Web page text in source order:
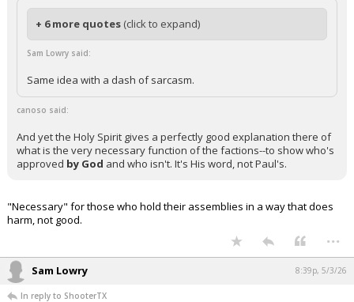
+ 6 more quotes (click to expand)
Sam Lowry said:
Same idea with a dash of sarcasm.
canoso said:
And yet the Holy Spirit gives a perfectly good explanation there of
what is the very necessary function of the factions--to show who's
approved by God and who isn't. It's His word, not Paul's.
"Necessary" for those who hold their assemblies in a way that does
harm, not good.
...
Sam Lowry 8:39p, 5/3/26
In reply to ShooterTX